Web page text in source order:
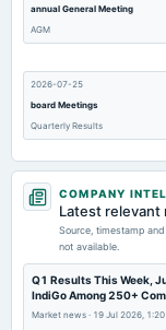
annual General Meeting
AGM
2026-07-25
board Meetings
Quarterly Results
2026-05-16
board Meetings
2026-01-31
board Meetings
Quarterly Results
COMPANY
Latest relevant
Source, timestamp
not available.
Q1 Results This Week,
IndiGo Among 250+
Market news · 19 Jul 2026,